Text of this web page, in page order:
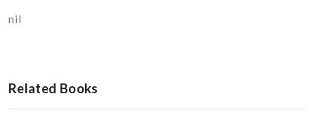
nil
Related Books